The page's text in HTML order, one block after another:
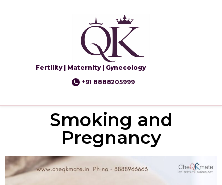
Fertility | Maternity | Gynecology
+91 8888205999
Smoking and
Pregnancy